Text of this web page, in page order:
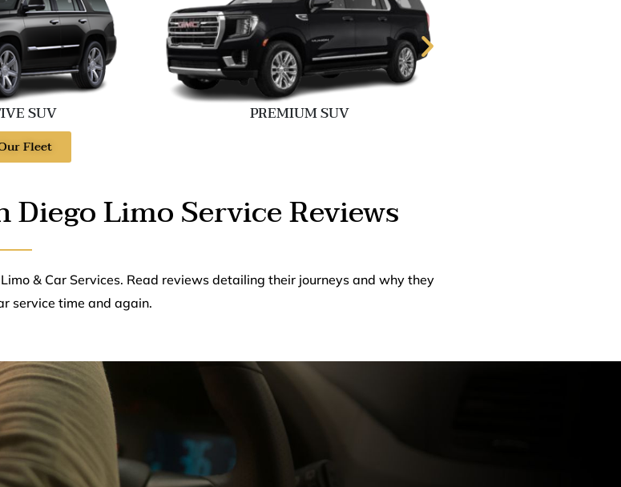
SUV PREMIUM SUV
Fleet
Limo Service Reviews
& Car Services. Read reviews detailing their journeys and why they
service time and again.